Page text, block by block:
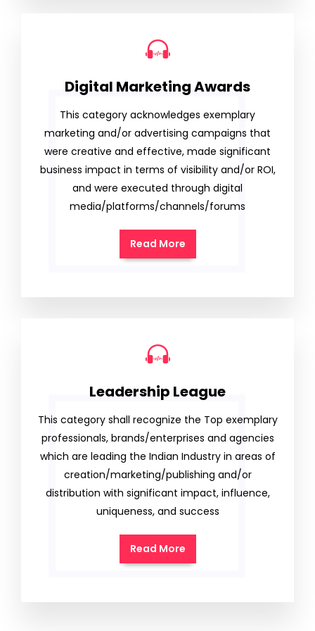
Digital Marketing Awards
This category acknowledges exemplary
marketing and/or advertising campaigns that
were creative and effective, made significant
business impact in terms of visibility and/or ROI,
and were executed through digital
media/platforms/channels/forums
Read More
Leadership League
This category shall recognize the Top exemplary
professionals, brands/enterprises and agencies
which are leading the Indian Industry in areas of
creation/marketing/publishing and/or
distribution with significant impact, influence,
uniqueness, and success
Read More